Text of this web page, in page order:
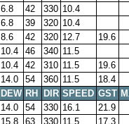
6.8 42 330 10.4
6.8 39 320 10.4
8.6 42 320 12.7
19.6
10.4 46 340 11.5
10.4 42 310 11.5
19.6
14.0 54 360 11.5
18.4
DEW RH DIR SPEED GST
14.0 54 330 16.1
21.9
15.8 63 330 11.5
17.3